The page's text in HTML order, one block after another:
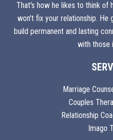
That's how he likes to think of
won't fix your relationship. He
build permanent and lasting
with those
Marriage
Couples
Relationship
Imago